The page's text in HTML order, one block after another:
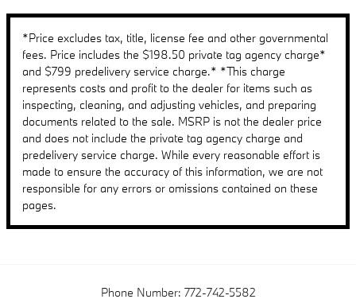
*Price excludes tax, title, license fee and other governmental
fees. Price includes the $198.50 private tag agency charge*
and $799 predelivery service charge.* *This charge
represents costs and profit to the dealer for items such as
inspecting, cleaning, and adjusting vehicles, and preparing
documents related to the sale. MSRP is not the dealer price
and does not include the private tag agency charge and
predelivery service charge. While every reasonable effort is
made to ensure the accuracy of this information, we are not
responsible for any errors or omissions contained on these
pages.
Phone Number: 772-742-5582